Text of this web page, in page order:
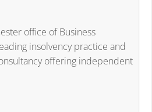
office of Business
insolvency practice and
offering independent